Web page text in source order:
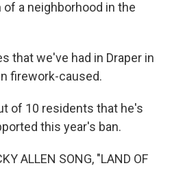
a neighborhood in the
that we've had in Draper in
firework-caused.
of 10 residents that he's
this year's ban.
ALLEN SONG, "LAND OF